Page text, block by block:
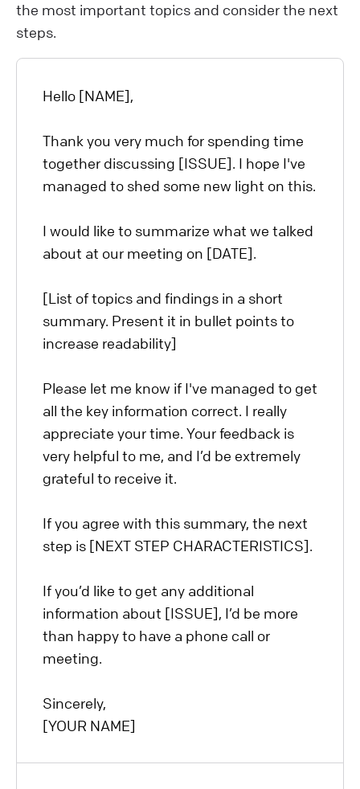
the most important topics and consider the next
steps.
Hello [NAME],
Thank you very much for spending time
together discussing [ISSUE]. I hope I've
managed to shed some new light on this.
I would like to summarize what we talked
about at our meeting on [DATE].
[List of topics and findings in a short
summary. Present it in bullet points to
increase readability]
Please let me know if I've managed to get
all the key information correct. I really
appreciate your time. Your feedback is
very helpful to me, and I’d be extremely
grateful to receive it.
If you agree with this summary, the next
step is [NEXT STEP CHARACTERISTICS].
If you’d like to get any additional
information about [ISSUE], I’d be more
than happy to have a phone call or
meeting.
Sincerely,
[YOUR NAME]